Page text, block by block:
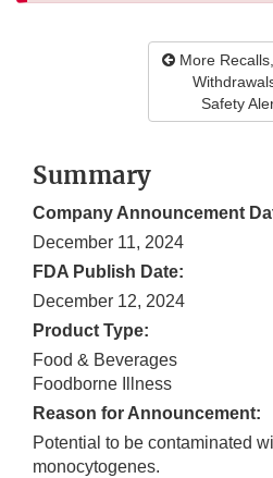
More
Safety
Summary
Company Announcement
December 11, 2024
FDA Publish Date:
December 12, 2024
Product Type:
Food & Beverages
Foodborne Illness
Reason for Announcement:
Potential to be contaminated
monocytogenes.